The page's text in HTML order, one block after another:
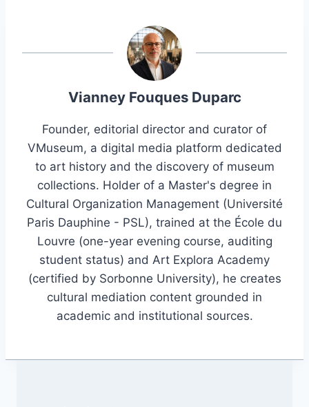
Vianney Fouques Duparc
Founder, editorial director and curator of
VMuseum, a digital media platform dedicated
to art history and the discovery of museum
collections. Holder of a Master's degree in
Cultural Organization Management (Université
Paris Dauphine - PSL), trained at the École du
Louvre (one-year evening course, auditing
student status) and Art Explora Academy
(certified by Sorbonne University), he creates
cultural mediation content grounded in
academic and institutional sources.